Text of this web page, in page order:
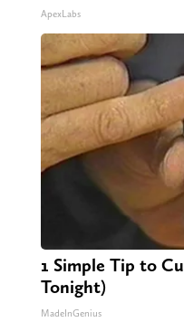
ApexLabs
1 Simple Tip to
Tonight)
MadeInGenius